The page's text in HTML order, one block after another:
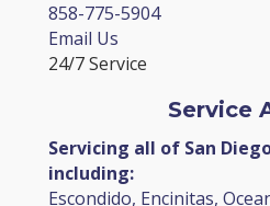
858-775-5904
Email Us
24/7 Service
Service
Servicing all of San
including:
Escondido, Encinitas,